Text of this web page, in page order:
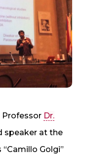
Professor Dr.
speaker at the
Golgi”